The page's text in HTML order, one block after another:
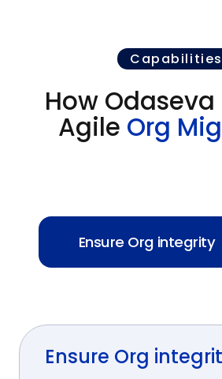
Capabilities
How Odaseva
Agile Org
Ensure Org integrity
Ensure Org